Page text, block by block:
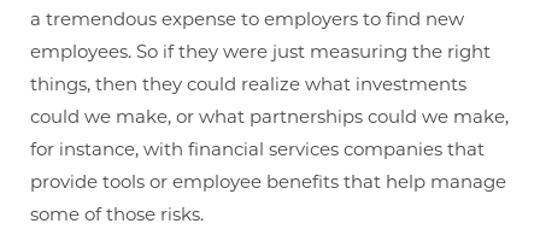
a tremendous expense to employers to find new
employees. So if they were just measuring the right
things, then they could realize what investments
could we make, or what partnerships could we make,
for instance, with financial services companies that
provide tools or employee benefits that help manage
some of those risks.